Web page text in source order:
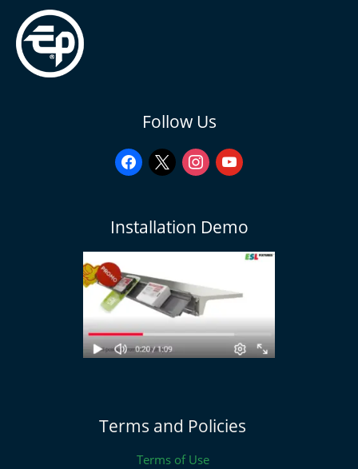
Follow Us
Installation Demo
Terms and Policies
Terms of Use